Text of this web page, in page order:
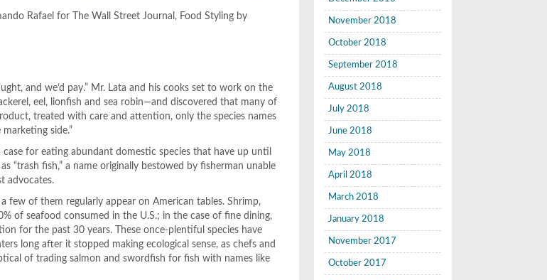
Rafael for The Wall Street Journal, Food Styling by
and we’d pay.” Mr. Lata and his cooks set to work on the
eel, lionfish and sea robin—and discovered that many of
treated with care and attention, only the species names
side.”
for eating abundant domestic species that have up until
“trash fish,” a name originally bestowed by fisherman unable
advocates.
few of them regularly appear on American tables. Shrimp,
of seafood consumed in the U.S.; in the case of fine dining,
for the past 30 years. These once-plentiful species have
long after it stopped making ecological sense, as chefs and
of trading salmon and swordfish for fish with names like
November 2018
October 2018
September 2018
August 2018
July 2018
June 2018
May 2018
April 2018
March 2018
January 2018
November 2017
October 2017